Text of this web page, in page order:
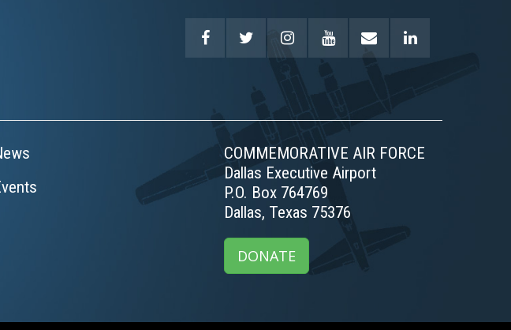
COMMEMORATIVE AIR FORCE
Dallas Executive Airport
P.O. Box 764769
Dallas, Texas 75376
DONATE